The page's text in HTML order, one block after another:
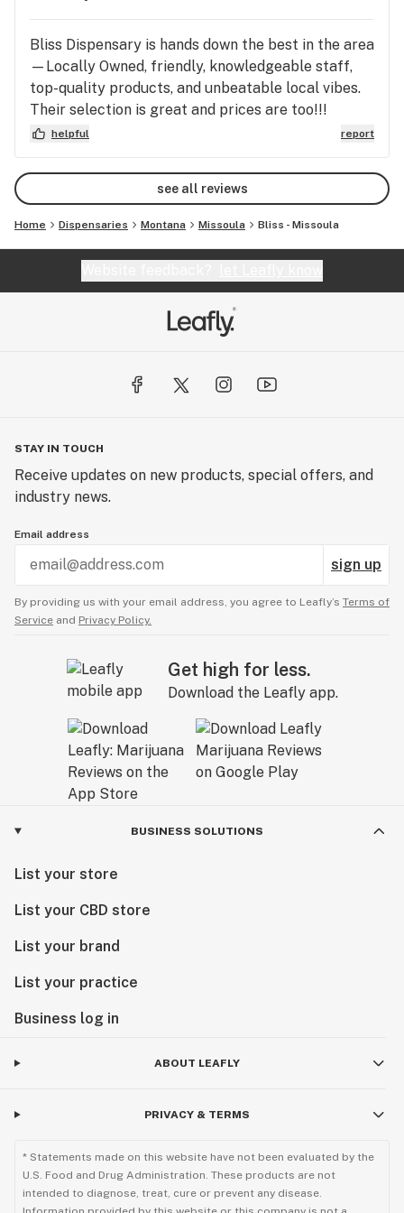
Bliss Dispensary is hands down the best in the area
—Locally Owned, friendly, knowledgeable staff,
top-quality products, and unbeatable local vibes.
Their selection is great and prices are too!!!
Definitely worth a stop in!!!
helpful report
see all reviews
Home Dispensaries Montana Missoula Bliss - Missoula
STAY IN TOUCH
Receive updates on new products, special offers, and
industry news.
Email address
sign up
By providing us with your email address, you agree to Leafly’s Terms of
Service and Privacy Policy.
Get high for less.
Download the Leafly app.
BUSINESS SOLUTIONS
List your store
List your CBD store
List your brand
List your practice
Business log in
ABOUT LEAFLY
PRIVACY & TERMS
* Statements made on this website have not been evaluated by the
U.S. Food and Drug Administration. These products are not
intended to diagnose, treat, cure or prevent any disease.